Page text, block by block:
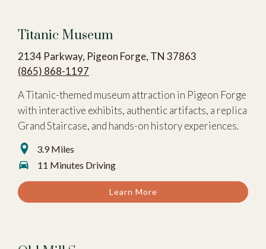
Titanic Museum
2134 Parkway, Pigeon Forge, TN 37863
(865) 868-1197
A Titanic-themed museum attraction in Pigeon Forge
with interactive exhibits, authentic artifacts, a replica
Grand Staircase, and hands-on history experiences.
3.9 Miles
11 Minutes Driving
Learn More